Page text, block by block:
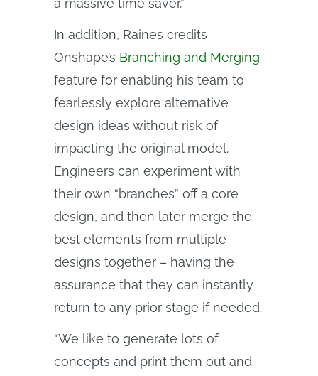
a massive time saver.”
In addition, Raines credits
Onshape’s Branching and Merging
feature for enabling his team to
fearlessly explore alternative
design ideas without risk of
impacting the original model.
Engineers can experiment with
their own “branches” off a core
design, and then later merge the
best elements from multiple
designs together – having the
assurance that they can instantly
return to any prior stage if needed.
“We like to generate lots of
concepts and print them out and